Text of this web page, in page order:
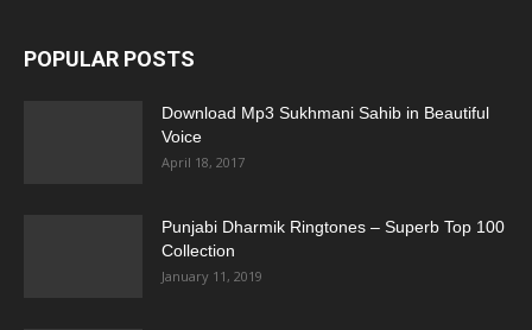
POPULAR POSTS
Download Mp3 Sukhmani Sahib in Beautiful
Voice
April 18, 2017
Punjabi Dharmik Ringtones – Superb Top 100
Collection
January 11, 2019